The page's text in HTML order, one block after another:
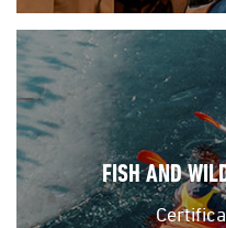
FISH AND